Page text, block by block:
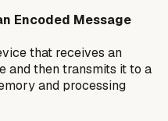
Encoded Message
that receives an
and then transmits it to a
and processing